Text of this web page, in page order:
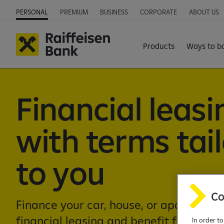
PERSONAL PREMIUM BUSINESS CORPORATE ABOUT US
Products Ways to
Financial
with terms
to you
Finance your car, house, or apartment
financial leasing and benefit fromIn order